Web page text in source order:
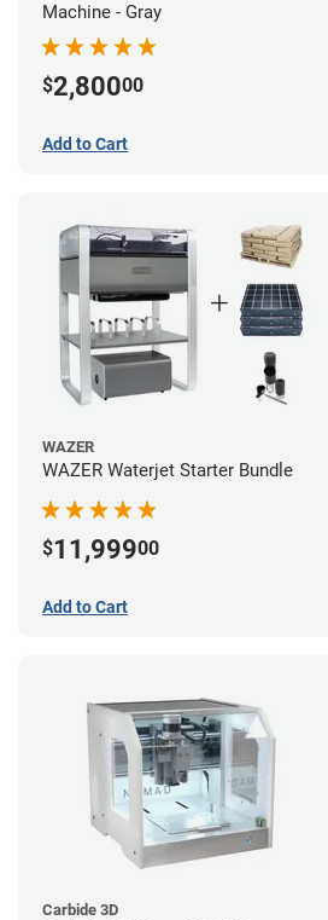
Machine - Gray
$2,80000
Add to Cart
WAZER
WAZER Waterjet Starter Bundle
$11,99900
Add to Cart
Carbide 3D